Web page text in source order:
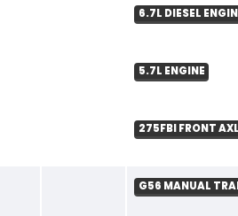
6.7L DIESEL
5.7L ENGINE
275FBI FRONT
G56 MANUAL